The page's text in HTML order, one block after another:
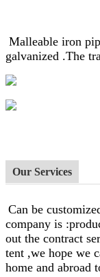
Malleable iron
galvanized .The
Our Services
Can be
company is
out the contract
tent ,we hope we
home and abroad